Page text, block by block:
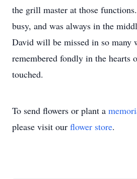
the grill master at those
busy, and was always in the
David will be missed in so many
remembered fondly in the hearts
touched.
To send flowers or plant a
please visit our flower store.